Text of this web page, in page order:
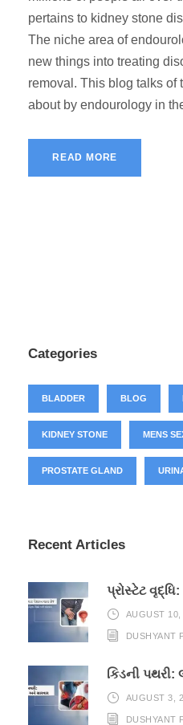
pertains to kidney stone
The niche area of
new things into treating
removal. This blog talks of
about by endourology in
READ MORE
Categories
BLADDER BLOG
KIDNEY STONE MENS
PROSTATE GLAND
Recent Articles
પ્રોસ્ટેટ
AUGUST 10,
DUSHYANT
કિડની પથરી:
AUGUST 3,
DUSHYANT